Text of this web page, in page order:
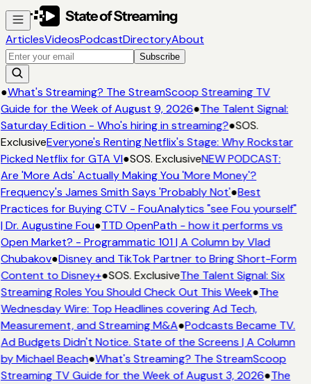
ArticlesVideosPodcastDirectoryAbout
Subscribe
●What's Streaming? The StreamScoop Streaming TV
Guide for the Week of August 9, 2026●The Talent Signal:
Saturday Edition - Who's hiring in streaming?●SOS.
ExclusiveEveryone's Renting Netflix's Stage: Why Rockstar
Picked Netflix for GTA VI●SOS. ExclusiveNEW PODCAST:
Are 'More Ads' Actually Making You 'More Money'?
Frequency's James Smith Says 'Probably Not'●Best
Practices for Buying CTV - FouAnalytics "see Fou yourself"
| Dr. Augustine Fou●TTD OpenPath - how it performs vs
Open Market? - Programmatic 101 | A Column by Vlad
Chubakov●Disney and TikTok Partner to Bring Short-Form
Content to Disney+●SOS. ExclusiveThe Talent Signal: Six
Streaming Roles You Should Check Out This Week●The
Wednesday Wire: Top Headlines covering Ad Tech,
Measurement, and Streaming M&A●Podcasts Became TV.
Ad Budgets Didn't Notice. State of the Screens | A Column
by Michael Beach●What's Streaming? The StreamScoop
Streaming TV Guide for the Week of August 3, 2026●The